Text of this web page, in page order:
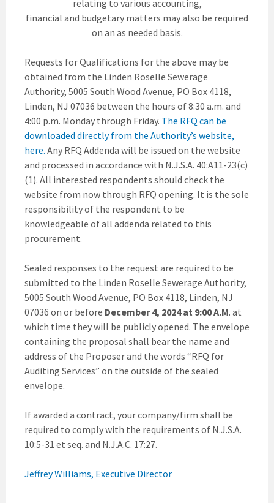
relating to various accounting,
financial and budgetary matters may also be required
on an as needed basis.
Requests for Qualifications for the above may be
obtained from the Linden Roselle Sewerage
Authority, 5005 South Wood Avenue, PO Box 4118,
Linden, NJ 07036 between the hours of 8:30 a.m. and
4:00 p.m. Monday through Friday. The RFQ can be
downloaded directly from the Authority’s website,
here. Any RFQ Addenda will be issued on the website
and processed in accordance with N.J.S.A. 40:A11-23(c)
(1). All interested respondents should check the
website from now through RFQ opening. It is the sole
responsibility of the respondent to be
knowledgeable of all addenda related to this
procurement.
Sealed responses to the request are required to be
submitted to the Linden Roselle Sewerage Authority,
5005 South Wood Avenue, PO Box 4118, Linden, NJ
07036 on or before December 4, 2024 at 9:00 A.M. at
which time they will be publicly opened. The envelope
containing the proposal shall bear the name and
address of the Proposer and the words “RFQ for
Auditing Services” on the outside of the sealed
envelope.
If awarded a contract, your company/firm shall be
required to comply with the requirements of N.J.S.A.
10:5-31 et seq. and N.J.A.C. 17:27.
Jeffrey Williams, Executive Director